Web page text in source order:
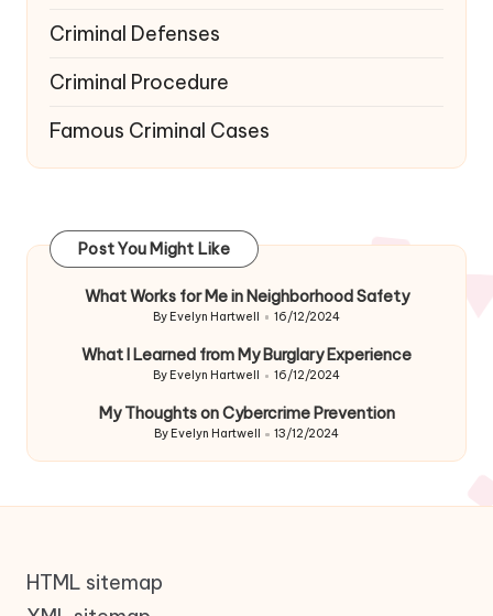
Criminal Defenses
Criminal Procedure
Famous Criminal Cases
Post You Might Like
What Works for Me in Neighborhood Safety
Posted
By Evelyn Hartwell 16/12/2024
What I Learned from My Burglary Experience
Posted
By Evelyn Hartwell 16/12/2024
My Thoughts on Cybercrime Prevention
Posted
By Evelyn Hartwell 13/12/2024
HTML sitemap